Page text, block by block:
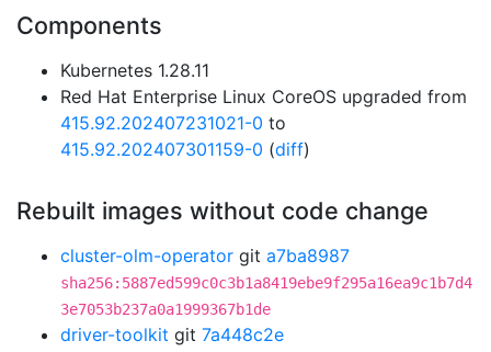
Components
Kubernetes 1.28.11
Red Hat Enterprise Linux CoreOS upgraded from
415.92.202407231021-0 to
415.92.202407301159-0 (diff)
Rebuilt images without code change
cluster-olm-operator git a7ba8987
sha256:5887ed599c0c3b1a8419ebe9f295a16ea9c1b7d4
3e7053b237a0a1999367b1de
driver-toolkit git 7a448c2e